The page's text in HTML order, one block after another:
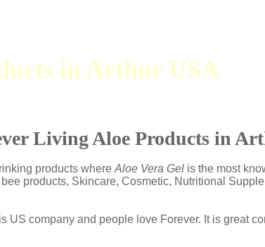
in Arthur USA
Living Aloe Products in
products where Aloe Vera Gel is the most
products, Skincare, Cosmetic, Nutritional
company and people love Forever. It is great